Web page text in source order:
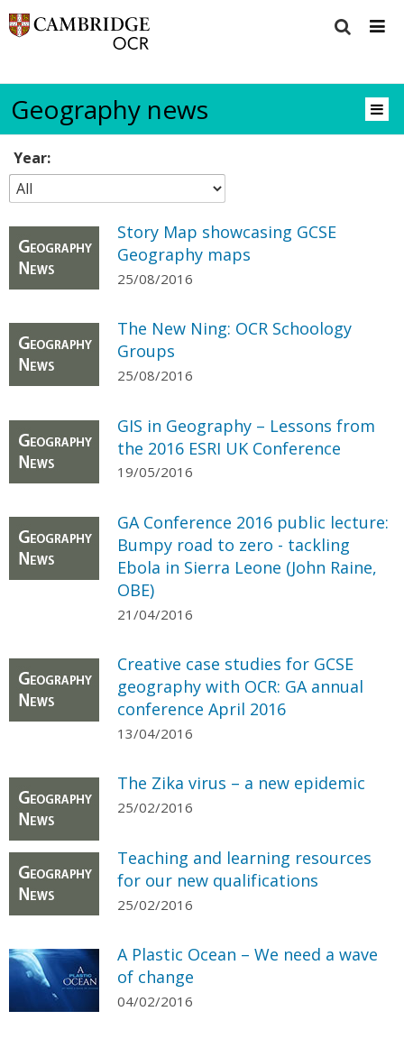
Geography news
Year:
Story Map showcasing GCSE
Geography maps
25/08/2016
The New Ning: OCR Schoology
Groups
25/08/2016
GIS in Geography – Lessons from
the 2016 ESRI UK Conference
19/05/2016
GA Conference 2016 public lecture:
Bumpy road to zero - tackling
Ebola in Sierra Leone (John Raine,
OBE)
21/04/2016
Creative case studies for GCSE
geography with OCR: GA annual
conference April 2016
13/04/2016
The Zika virus – a new epidemic
25/02/2016
Teaching and learning resources
for our new qualifications
25/02/2016
A Plastic Ocean – We need a wave
of change
04/02/2016